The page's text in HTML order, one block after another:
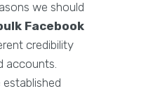
we should
Facebook
credibility
accounts.